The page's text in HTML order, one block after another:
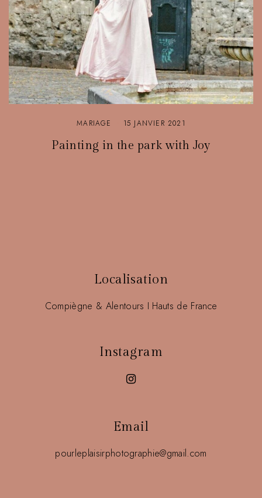
MARIAGE 15 JANVIER 2021
Painting in the park with Joy
Localisation
Compiègne & Alentours I Hauts de France
Instagram
Email
pourleplaisirphotographie@gmail.com